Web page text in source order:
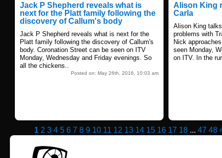
Jack P Shepherd reveals what is
next for the Platt family following the
discovery of Callum's body
Jack P Shepherd reveals what is next for the
Platt family following the discovery of Callum's
body. Coronation Street can be seen on ITV
Monday, Wednesday and Friday evenings. So
all the chickens..
Posted on: May 26th, 2016, 10:03 am
Alison King
Carla
Alison King
problems with
Nick
seen Monday,
on ITV. In the
1 2 3 4 5 6 7 8 9 10 11 12 13 14 15 16 17 18... 47 48